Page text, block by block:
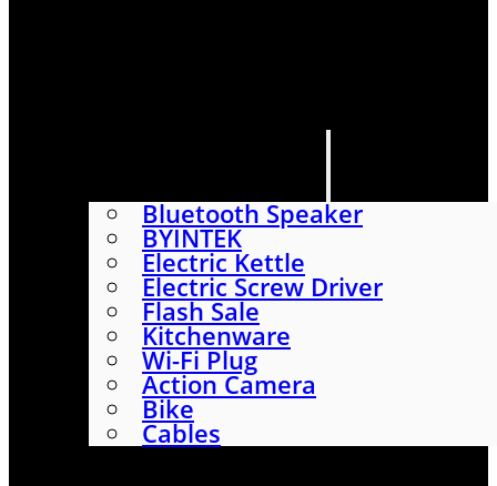
Bluetooth Speaker
BYINTEK
Electric Kettle
Electric Screw Driver
Flash Sale
Kitchenware
Wi-Fi Plug
Action Camera
Bike
Cables